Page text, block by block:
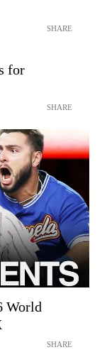
SHARE
for
SHARE
World
SHARE